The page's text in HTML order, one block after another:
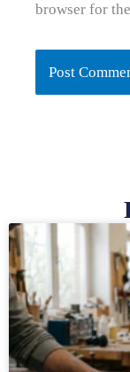
browser for